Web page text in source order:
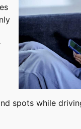
spots while